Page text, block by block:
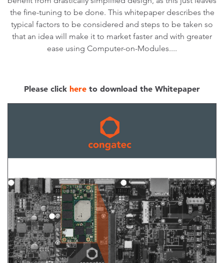
the fine-tuning to be done. This whitepaper describes the
typical factors to be considered and steps to be taken so
that an idea will make it to market faster and with greater
ease using Computer-on-Modules....
Please click here to download the Whitepaper